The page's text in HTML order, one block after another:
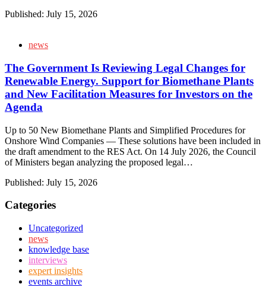
Published: July 15, 2026
news
The Government Is Reviewing Legal Changes for
Renewable Energy. Support for Biomethane Plants
and New Facilitation Measures for Investors on the
Agenda
Up to 50 New Biomethane Plants and Simplified Procedures for
Onshore Wind Companies — These solutions have been included in
the draft amendment to the RES Act. On 14 July 2026, the Council
of Ministers began analyzing the proposed legal…
Published: July 15, 2026
Categories
Uncategorized
news
knowledge base
interviews
expert insights
events archive